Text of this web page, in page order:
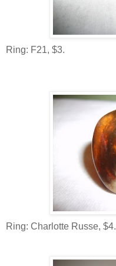
Ring: F21, $3.
Ring: Charlotte Russe, $4.